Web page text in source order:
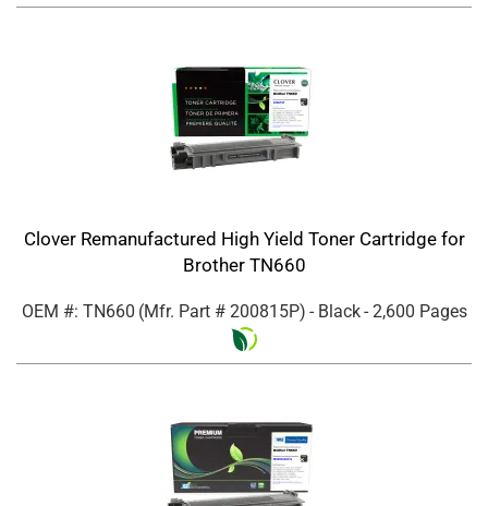
Clover Remanufactured High Yield Toner Cartridge for
Brother TN660
OEM #: TN660 (Mfr. Part # 200815P) - Black- 2,600 Pages